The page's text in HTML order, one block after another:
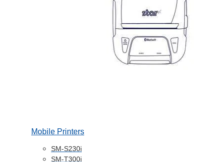
Mobile Printers
SM-S230i
SM-T300i